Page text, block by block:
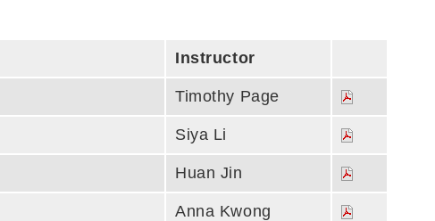
Instructor
Timothy Page
Siya Li
Huan Jin
Anna Kwong